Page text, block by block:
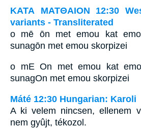
ΚΑΤΑ ΜΑΤΘΑΙΟΝ 12:30
variants - Transliterated
o mē ōn met emou kat
sunagōn met emou skorpizei
o mE On met emou kat
sunagOn met emou skorpizei
Máté 12:30 Hungarian: Karoli
A ki velem nincsen, ellenem
nem gyûjt, tékozol.